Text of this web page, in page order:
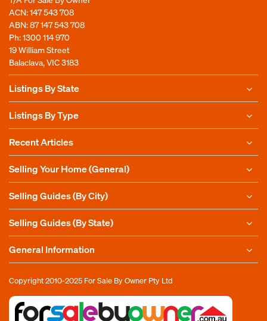
ACN: 147 543 708
ABN: 87 147 543 708
Ph:1300 114 970
19 William Street
Balaclava, VIC 3183
Listings By State
Listings By Type
Recent Articles
Selling Your Home (General)
Selling Guides (By City)
Selling Guides (By State)
General Information
Copyright 2010-2025 For Sale By Owner Pty Ltd